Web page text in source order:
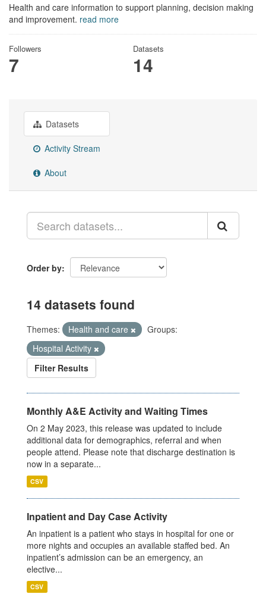
Health and care information to support planning, decision making
and improvement. read more
Followers
7
Datasets
14
Datasets
Activity Stream
About
Order by
14 datasets found
Themes: Health and care
Groups:
Hospital Activity
Filter Results
Monthly A&E Activity and Waiting Times
On 2 May 2023, this release was updated to include
additional data for demographics, referral and when
people attend. Please note that discharge destination is
now in a separate...
CSV
Inpatient and Day Case Activity
An inpatient is a patient who stays in hospital for one or
more nights and occupies an available staffed bed. An
inpatient’s admission can be an emergency, an
elective...
CSV